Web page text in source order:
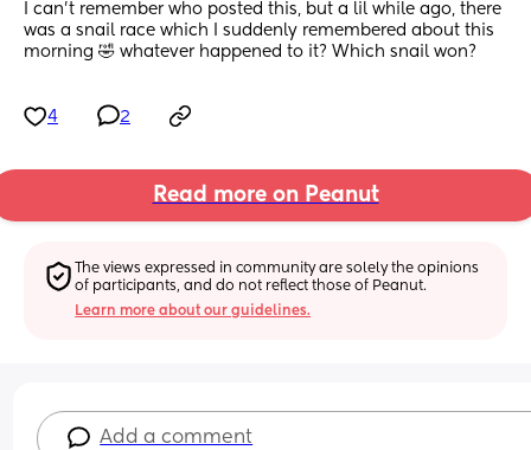
I can't remember who posted this, but a lil while ago, there
was a snail race which I suddenly remembered about this
morning 🤣 whatever happened to it? Which snail won?
4 2
Read more on Peanut
The views expressed in community are solely the opinions
of participants, and do not reflect those of Peanut.
Learn more about our guidelines.
Add a comment